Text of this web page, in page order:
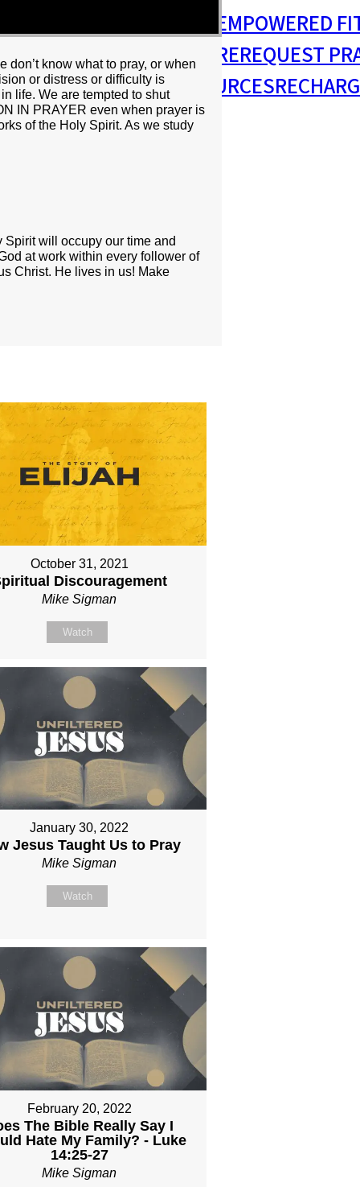
EMPOWERED
MINISTRYPASTORAL CAREREQUEST
RESIDENCYRESOURCES
don’t know what to pray, or when
or distress or difficulty is
life. We are tempted to shut
IN PRAYER even when prayer is
of the Holy Spirit. As we study
will occupy our time and
at work within every follower of
Christ. He lives in us! Make
October 31, 2021
Discouragement
Mike Sigman
Watch
January 30, 2022
Jesus Taught Us to Pray
Mike Sigman
Watch
February 20, 2022
The Bible Really Say I
Hate My Family? - Luke
14:25-27
Mike Sigman